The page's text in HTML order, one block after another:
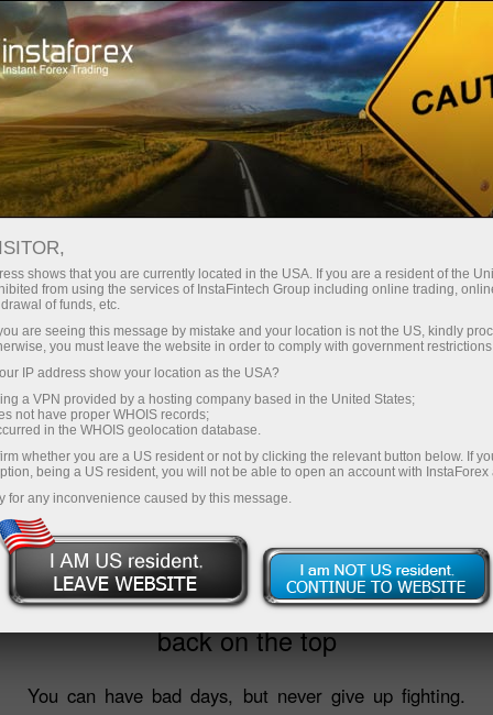
เกี่ยวกับ InstaForex
ข่าวเกี่ยวกับทีม INSTAFOREX
LOPRAIS
เปิดบัญชีซื้อขาย
เปิดบัญชีเดโม่
2022-01-14 10:18:05
Dakar 2022: InstaForex Loprais Team
back on the top
You can have bad days, but never give up fighting.
shows that you are currently located in the USA. If you are a resident of the
from using the services of InstaFintech Group including online trading,
of funds, etc.
are seeing this message by mistake and your location is not the US, kindly
you must leave the website in order to comply with government
IP address show your location as the USA?
a VPN provided by a hosting company based in the United States;
not have proper WHOIS records;
in the WHOIS geolocation database.
whether you are a US resident or not by clicking the relevant button below. If
being a US resident, you will not be able to open an account with InstaForex
for any inconvenience caused by this message.